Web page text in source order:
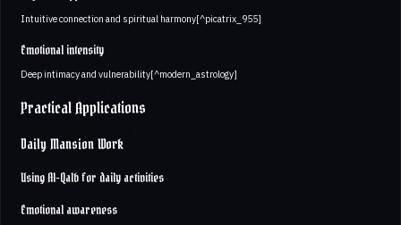
Intuitive connection and spiritual harmony[^picatrix_955]
Emotional intensity
Deep intimacy and vulnerability[^modern_astrology]
Practical Applications
Daily Mansion Work
Using Al-Qalb for daily activities
Emotional awareness